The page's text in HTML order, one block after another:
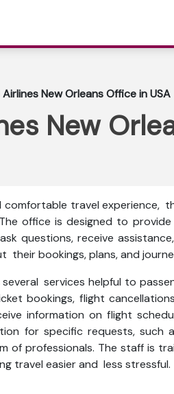
New Orleans Office in USA
New
travel experience,
office is designed to
questions, receive
bookings, plans, and
services helpful to
bookings, flight
information on flight
for specific requests, such
of professionals. The staff is
travel easier and less stressful.